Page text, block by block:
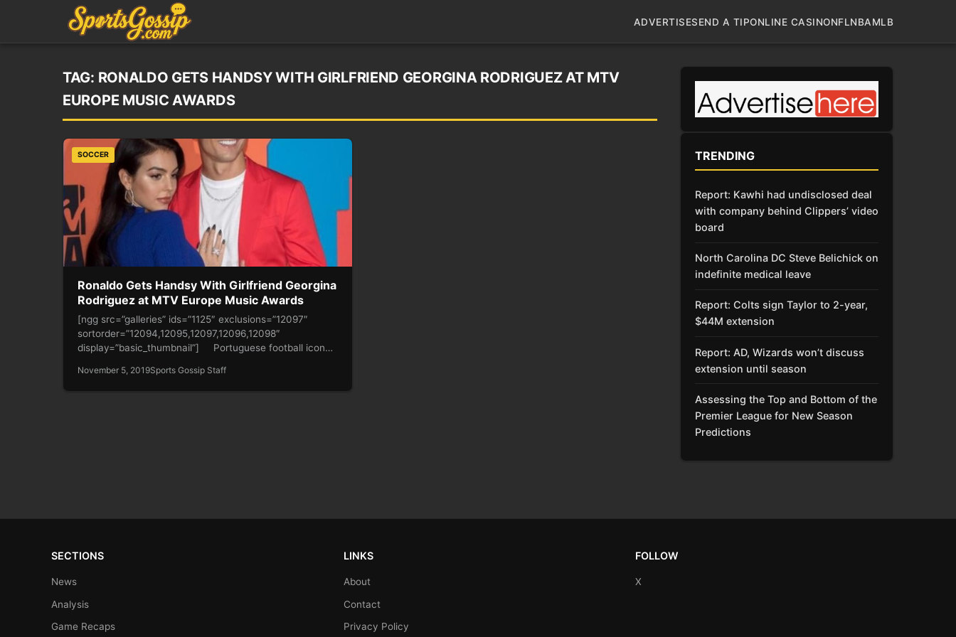
ADVERTISESEND A TIPONLINE CASINONFLNBAMLB
TAG: RONALDO GETS HANDSY WITH GIRLFRIEND GEORGINA RODRIGUEZ AT MTV
EUROPE MUSIC AWARDS
SOCCER
Ronaldo Gets Handsy With Girlfriend Georgina
Rodriguez at MTV Europe Music Awards
[ngg src=”galleries” ids=”1125″ exclusions=”12097″
sortorder=”12094,12095,12097,12096,12098″
display=”basic_thumbnail”] Portuguese football icon
the show…
November 5, 2019Sports Gossip Staff
TRENDING
Report: Kawhi had undisclosed deal
with company behind Clippers’ video
board
North Carolina DC Steve Belichick on
indefinite medical leave
Report: Colts sign Taylor to 2-year,
$44M extension
Report: AD, Wizards won’t discuss
extension until season
Assessing the Top and Bottom of the
Premier League for New Season
Predictions
SECTIONS
News
Analysis
Game Recaps
LINKS
About
Contact
Privacy Policy
FOLLOW
X